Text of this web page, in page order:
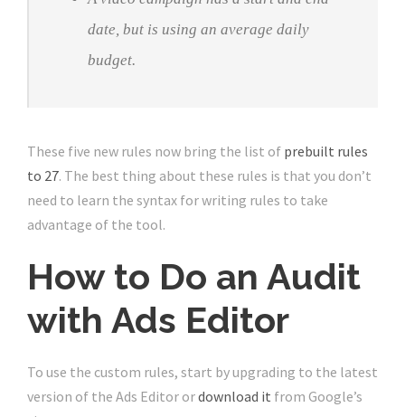
date, but is using an average daily
budget.
These five new rules now bring the list of prebuilt rules
to 27. The best thing about these rules is that you don’t
need to learn the syntax for writing rules to take
advantage of the tool.
How to Do an Audit
with Ads Editor
To use the custom rules, start by upgrading to the latest
version of the Ads Editor ordownload it from Google’s